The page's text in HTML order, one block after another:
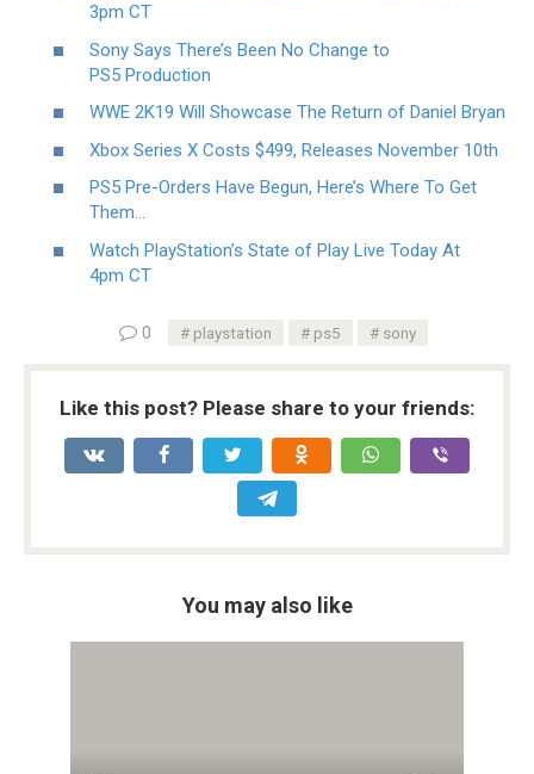
3pm CT
Sony Says There’s Been No Change to
PS5 Production
WWE 2K19 Will Showcase The Return of Daniel Bryan
Xbox Series X Costs $499, Releases November 10th
PS5 Pre-Orders Have Begun, Here’s Where To Get
Them…
Watch PlayStation’s State of Play Live Today At
4pm CT
0 playstation ps5 sony
Like this post? Please share to your friends:
You may also like